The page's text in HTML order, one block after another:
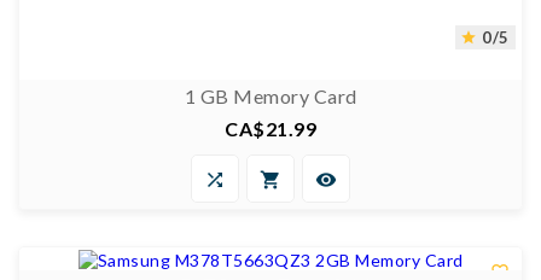
 0/5
1 GB Memory Card
Price
CA$21.99
  
